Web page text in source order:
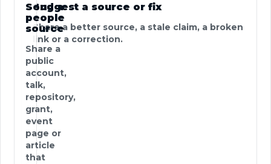
Suggest a source or fix
Share a better source, a stale claim, a broken
link or a correction.
Send a
people
source
Share a
public
account,
talk,
repository,
grant,
event
page or
article
that